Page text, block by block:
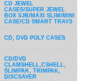
CD JEWEL
CASES/SUPER JEWEL
BOX SJB/MAXI SLIM/MINI
CASE/CD SMART TRAYS
CD, DVD POLY CASES
CD/DVD
CLAMSHELL,CSHELL,
SLIMPAK, TRIMPAK,
DISCSAVER